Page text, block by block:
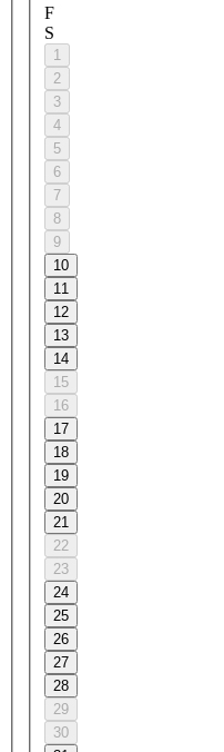
F
S
1
2
3
4
5
6
7
8
9
10
11
12
13
14
15
16
17
18
19
20
21
22
23
24
25
26
27
28
29
30